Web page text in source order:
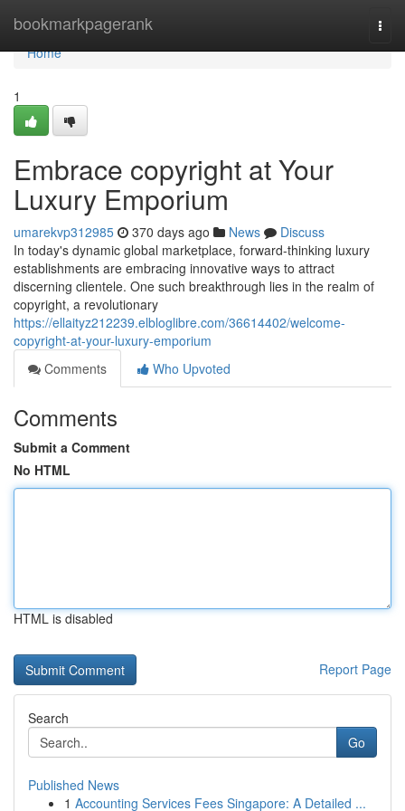
bookmarkpagerank
Home
Home
1
Embrace copyright at Your
Luxury Emporium
umarekvp312985 370 days ago News
Discuss
In today's dynamic global marketplace, forward-thinking luxury
establishments are embracing innovative ways to attract
discerning clientele. One such breakthrough lies in the realm of
copyright, a revolutionary
https://ellaityz212239.elbloglibre.com/36614402/welcome-
copyright-at-your-luxury-emporium
Comments
Who Upvoted
Comments
Submit a Comment
No HTML
HTML is disabled
Report Page
Search
Go
Published News
1 Accounting Services Fees Singapore: A Detailed ...